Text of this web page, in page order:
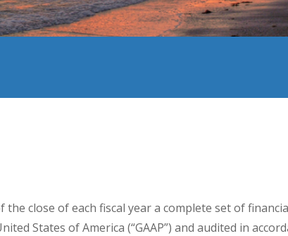
close of each fiscal year a complete set of
States of America (“GAAP”) and audited in